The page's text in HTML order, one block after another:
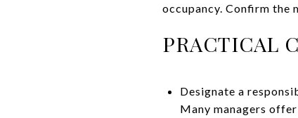
occupancy. Confirm the
PRACTICAL
Designate a
Many managers